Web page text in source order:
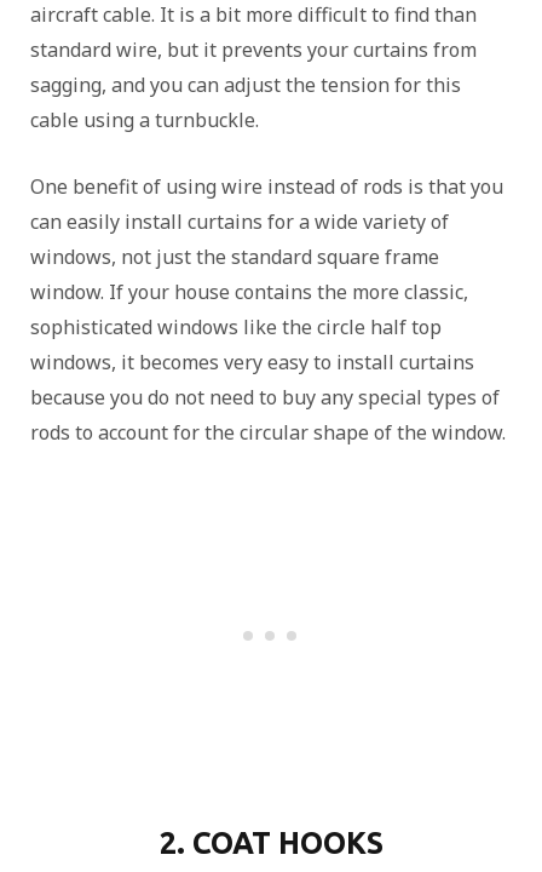
aircraft cable. It is a bit more difficult to find than
standard wire, but it prevents your curtains from
sagging, and you can adjust the tension for this
cable using a turnbuckle.
One benefit of using wire instead of rods is that you
can easily install curtains for a wide variety of
windows, not just the standard square frame
window. If your house contains the more classic,
sophisticated windows like the circle half top
windows, it becomes very easy to install curtains
because you do not need to buy any special types of
rods to account for the circular shape of the window.
2. COAT HOOKS